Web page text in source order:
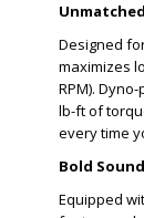
Designed
maximizes
RPM).
lb-ft of
every time
Bold
Equipped